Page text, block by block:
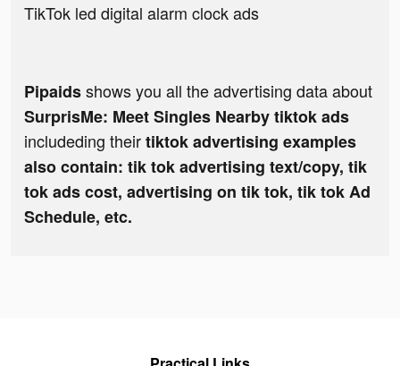
TikTok led digital alarm clock ads
Pipaidsshows you all the advertising data about
SurprisMe: Meet Singles Nearby tiktok ads
includeding theirtiktok advertising examples
also contain: tik tok advertising text/copy, tik
tok ads cost, advertising on tik tok, tik tok Ad
Schedule, etc.